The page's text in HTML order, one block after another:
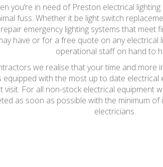
you’re in need of Preston electrical
fuss. Whether it be light switch
emergency lighting systems that
have or for a free quote on any
operational staff on hand to
we realise that your time and more
with the most up to date
visit. For all non-stock electrical
as soon as possible with the minimum
electricians.